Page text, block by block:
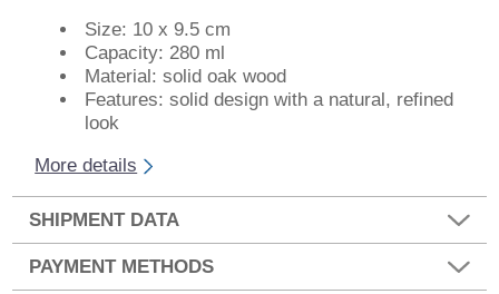
Size: 10 x 9.5 cm
Capacity: 280 ml
Material: solid oak wood
Features: solid design with a natural, refined
look
More details
SHIPMENT DATA
PAYMENT METHODS